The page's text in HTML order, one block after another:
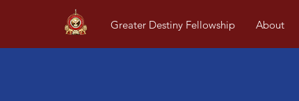
Greater Destiny Fellowship About